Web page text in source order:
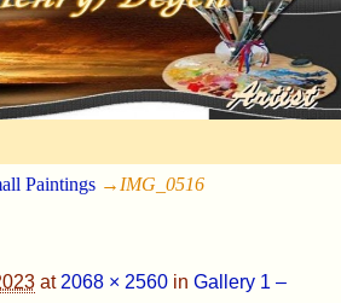
Paintings → IMG_0516
at 2068 × 2560in Gallery 1 –